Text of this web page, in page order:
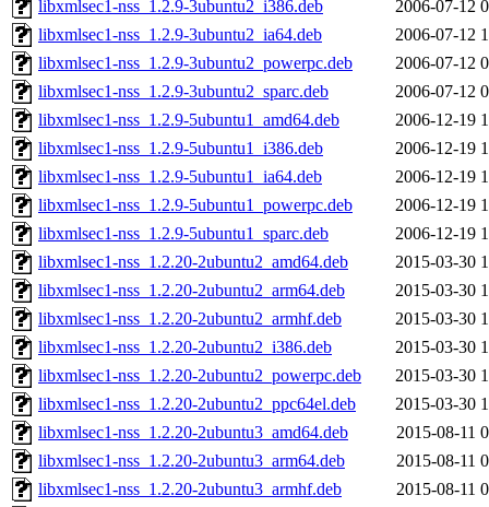
libxmlsec1-nss_1.2.9-3ubuntu2_i386.deb
2006-07-12
libxmlsec1-nss_1.2.9-3ubuntu2_ia64.deb
2006-07-12
libxmlsec1-nss_1.2.9-3ubuntu2_powerpc.deb
2006-07-12
libxmlsec1-nss_1.2.9-3ubuntu2_sparc.deb
2006-07-12
libxmlsec1-nss_1.2.9-5ubuntu1_amd64.deb
2006-12-19
libxmlsec1-nss_1.2.9-5ubuntu1_i386.deb
2006-12-19
libxmlsec1-nss_1.2.9-5ubuntu1_ia64.deb
2006-12-19
libxmlsec1-nss_1.2.9-5ubuntu1_powerpc.deb
2006-12-19
libxmlsec1-nss_1.2.9-5ubuntu1_sparc.deb
2006-12-19
libxmlsec1-nss_1.2.20-2ubuntu2_amd64.deb
2015-03-30
libxmlsec1-nss_1.2.20-2ubuntu2_arm64.deb
2015-03-30
libxmlsec1-nss_1.2.20-2ubuntu2_armhf.deb
2015-03-30
libxmlsec1-nss_1.2.20-2ubuntu2_i386.deb
2015-03-30
libxmlsec1-nss_1.2.20-2ubuntu2_powerpc.deb
2015-03-30
libxmlsec1-nss_1.2.20-2ubuntu2_ppc64el.deb
2015-03-30
libxmlsec1-nss_1.2.20-2ubuntu3_amd64.deb
2015-08-11
libxmlsec1-nss_1.2.20-2ubuntu3_arm64.deb
2015-08-11
libxmlsec1-nss_1.2.20-2ubuntu3_armhf.deb
2015-08-11